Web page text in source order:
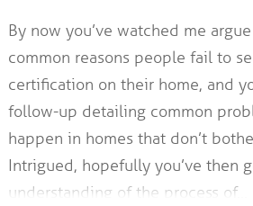
By now you’ve watched me
common reasons people fail to
certification on their home, and
follow-up detailing common
happen in homes that don’t
Intrigued, hopefully you’ve then
understanding of the process of…